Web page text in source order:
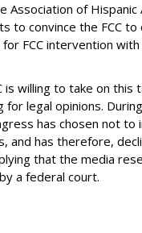
Association of
to convince the FCC to
FCC intervention
willing to take on this
for legal opinions.
has chosen not to
and has therefore,
that the media
a federal court.